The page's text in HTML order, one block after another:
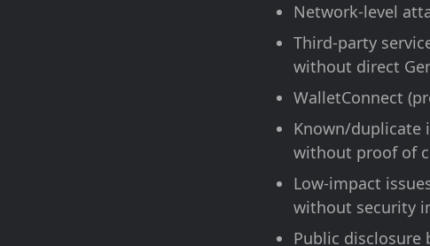
Network-level
Third-party
without direct
WalletConnect
Known/duplicate
without proof of
Low-impact
without security
Public